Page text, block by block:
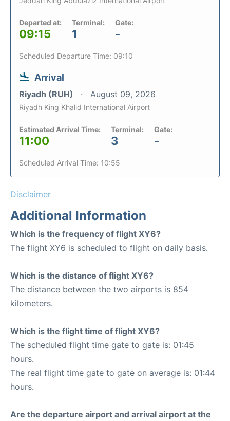
Departed at:
09:15
Terminal:
1
Gate:
-
Scheduled Departure Time: 09:10
Arrival
Riyadh (RUH) August 09, 2026
Riyadh King Khalid International Airport
Estimated Arrival Time:
11:00
Terminal:
3
Gate:
-
Scheduled Arrival Time: 10:55
Disclaimer
Additional Information
Which is the frequency of flight XY6?
The flight XY6 is scheduled to flight on daily basis.
Which is the distance of flight XY6?
The distance between the two airports is 854
kilometers.
Which is the flight time of flight XY6?
The scheduled flight time gate to gate is: 01:45
hours.
The real flight time gate to gate on average is: 01:44
hours.
Are the departure airport and arrival airport at the